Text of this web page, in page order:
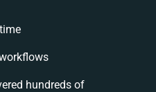
hundreds of